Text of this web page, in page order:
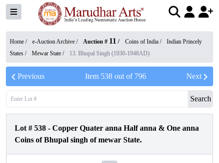
Home / e-Auction Archive / Auction # 11 / Coins of India /
Indian Princely
States / Mewar State / 13. Bhupal Singh (1930-1948AD)
Previous Item 538out of 796 Next
Search
Lot # 538 - Copper Quater anna Half anna & One anna
Coins of Bhupal singh of mewar State.